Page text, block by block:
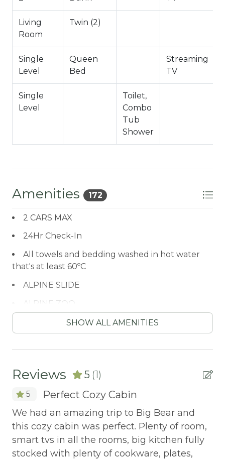
Hallway Full Bath
Garage game room shared with the duplex
-Sleeps 5
-2 Car Driveway Parking
Found On Premises
-Total Square Feet 1,200
City Permit #: VRR-2026-0881
Living
Room
Twin (2)
Single
Level
Queen
Bed
Streaming
TV
Single
Level
Toilet,
Combo
Tub
Shower
Amenities 172
2 CARS MAX
24Hr Check-In
All towels and bedding washed in hot water
that's at least 60ºC
ALPINE SLIDE
ALPINE ZOO
AUTUMN FOLIAGE
AXE THROWING
Balcony/Terrace
BASKETBALL COURT
Bathtub
SHOW ALL AMENITIES
Reviews 5 (1)
5 Perfect Cozy Cabin
We had an amazing trip to Big Bear and
this cozy cabin was perfect. Plenty of room,
smart tvs in all the rooms, big kitchen fully
stocked with plenty of cookware, plates,